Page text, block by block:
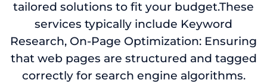
tailored solutions to fit your budget.These
services typically include Keyword
Research, On-Page Optimization: Ensuring
that web pages are structured and tagged
correctly for search engine algorithms.